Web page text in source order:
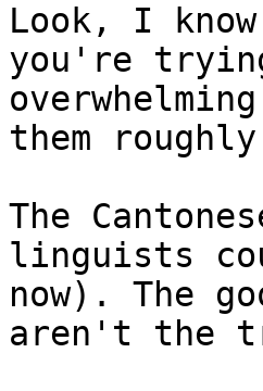
Look, I
you're
them
The
linguists
now). The
aren't the